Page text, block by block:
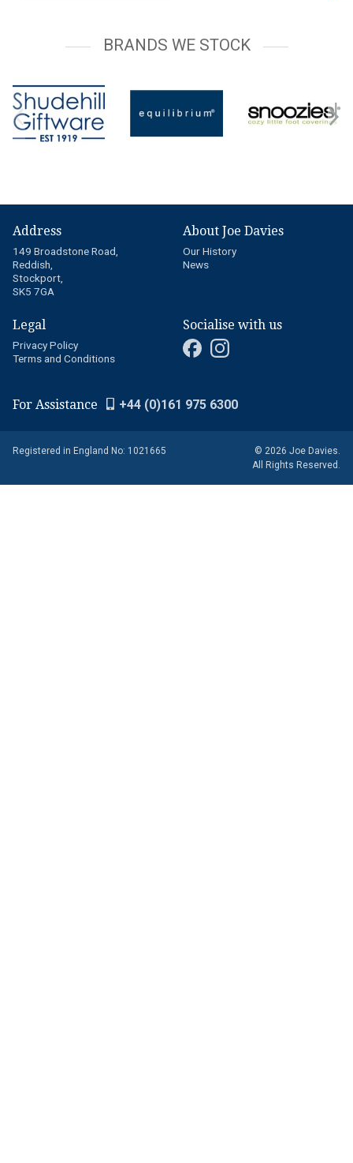
BRANDS WE STOCK
Address
149 Broadstone Road,
Reddish,
Stockport,
SK5 7GA
About Joe Davies
Our History
News
Legal
Privacy Policy
Terms and Conditions
Socialise with us
For Assistance +44 (0)161 975 6300
Registered in England No: 1021665
© 2026 Joe Davies.
All Rights Reserved.